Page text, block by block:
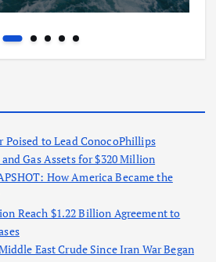
Poised to Lead ConocoPhillips
Gas Assets for $320 Million
How America Became the
Reach $1.22 Billion Agreement to
East Crude Since Iran War Began